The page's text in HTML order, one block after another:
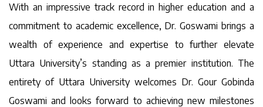
With an impressive track record in higher education and a
commitment to academic excellence, Dr. Goswami brings a
wealth of experience and expertise to further elevate
Uttara University’s standing as a premier institution. The
entirety of Uttara University welcomes Dr. Gour Gobinda
Goswami and looks forward to achieving new milestones